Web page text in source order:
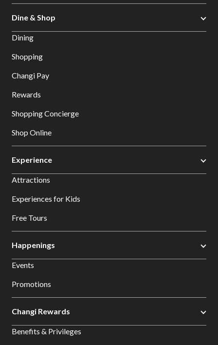
Dine & Shop
Dining
Shopping
Changi Pay
Rewards
Shopping Concierge
Shop Online
Experience
Attractions
Experiences for Kids
Free Tours
Happenings
Events
Promotions
Changi Rewards
Benefits & Privileges